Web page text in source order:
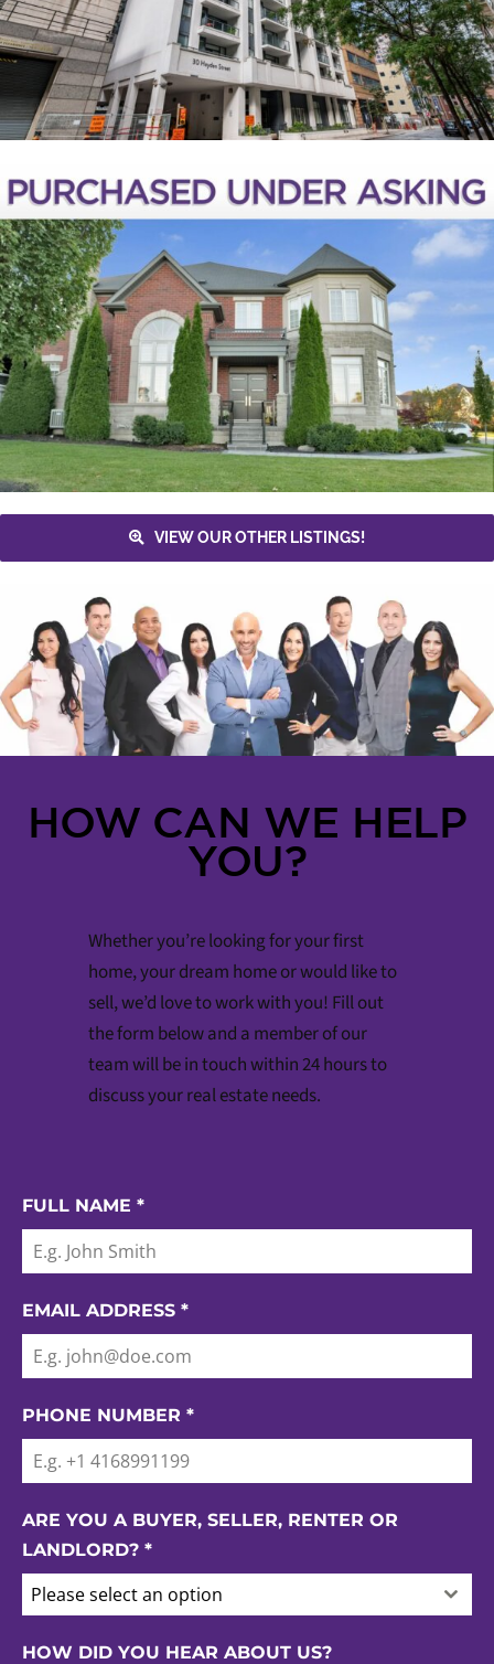
VIEW OUR OTHER LISTINGS!
HOW CAN WE HELP
YOU?
Whether you’re looking for your first
home, your dream home or would like to
sell, we’d love to work with you! Fill out
the form below and a member of our
team will be in touch within 24 hours to
discuss your real estate needs.
FULL NAME *
EMAIL ADDRESS *
PHONE NUMBER *
ARE YOU A BUYER, SELLER, RENTER OR
LANDLORD? *
Please select an option
HOW DID YOU HEAR ABOUT US?